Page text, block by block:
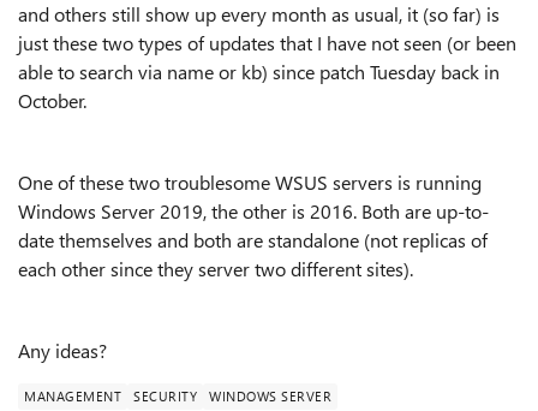
and others still show up every month as usual, it (so far) is
just these two types of updates that I have not seen (or been
able to search via name or kb) since patch Tuesday back in
October.
One of these two troublesome WSUS servers is running
Windows Server 2019, the other is 2016. Both are up-to-
date themselves and both are standalone (not replicas of
each other since they server two different sites).
Any ideas?
MANAGEMENT SECURITY WINDOWS SERVER